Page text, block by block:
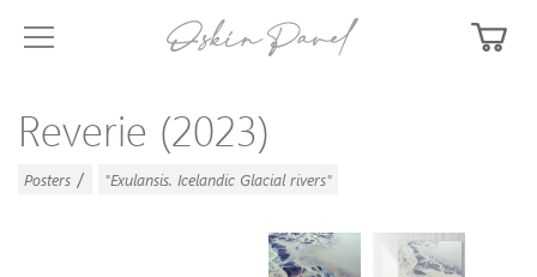
Reverie (2023)
Posters / "Exulansis. Icelandic Glacial rivers"